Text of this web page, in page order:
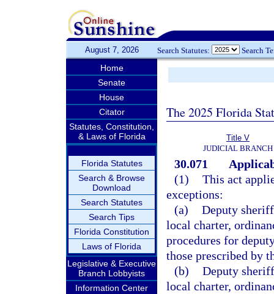
August 7, 2026 Search Statutes: Search
Home
Senate
House
Citator
Statutes, Constitution,
& Laws of Florida
Florida Statutes
Search & Browse
Download
Search Statutes
Search Tips
Florida Constitution
Laws of Florida
Legislative & Executive
Branch Lobbyists
Information Center
The 2025 Florida
Title V
JUDICIAL BRANCH
30.071
(1) This act
exceptions:
(a) Deputy
local charter,
procedures for
those prescribed by
(b) Deputy
local charter,